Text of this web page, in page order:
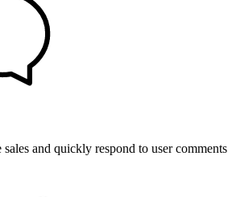
and quickly respond to user comments